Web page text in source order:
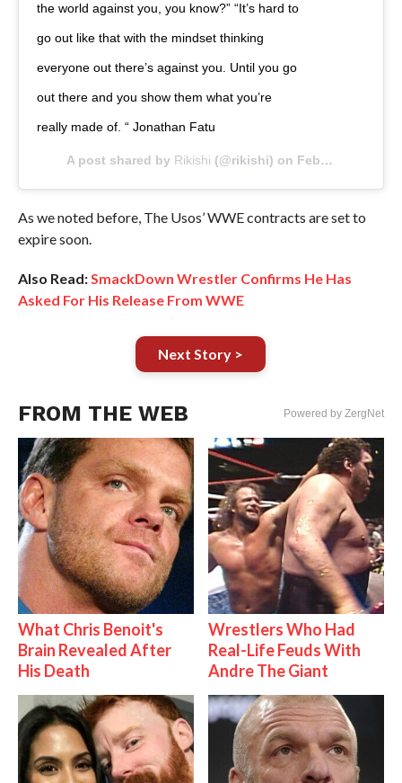
the world against you, you know?” “It’s hard to
go out like that with the mindset thinking
everyone out there’s against you. Until you go
out there and you show them what you’re
really made of. “ Jonathan Fatu
A post shared by Rikishi (@rikishi) on Feb 19, 2019 at 12:31am PST
As we noted before, The Usos’ WWE contracts are set to
expire soon.
Also Read:SmackDown Wrestler Confirms He Has
Asked For His Release From WWE
Next Story >
FROM THE WEB Powered by ZergNet
What Chris Benoit's
Brain Revealed After
His Death
Wrestlers Who Had
Real-Life Feuds With
Andre The Giant